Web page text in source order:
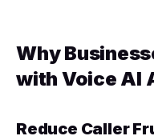
Why
with Voice AI
Reduce Caller